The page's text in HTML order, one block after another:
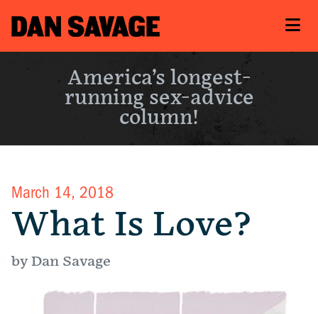
America’s longest-
running sex-advice
column!
March 14, 2018
What Is Love?
by Dan Savage